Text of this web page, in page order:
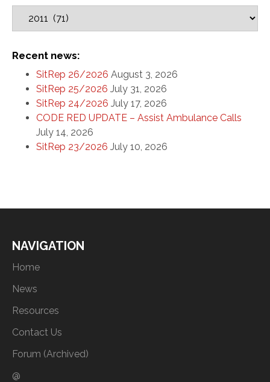
Recent news:
SitRep 26/2026 August 3, 2026
SitRep 25/2026 July 31, 2026
SitRep 24/2026 July 17, 2026
CODE RED UPDATE – Assist Ambulance Calls
July 14, 2026
SitRep 23/2026 July 10, 2026
NAVIGATION
Home
News
Resources
Contact Us
Forum (Archived)
@